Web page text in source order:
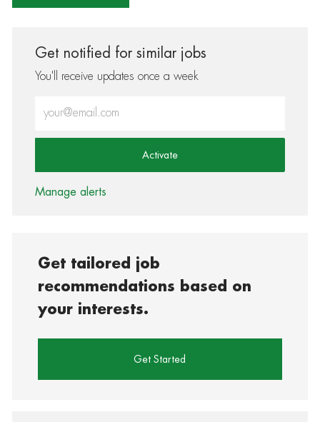
Get notified for similar jobs
You'll receive updates once a week
Activate
Manage alerts
Get tailored job
recommendations based on
your interests.
Get Started